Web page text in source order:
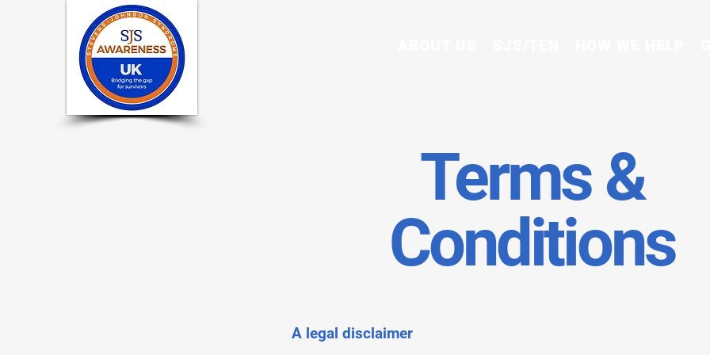
Terms &
Conditions
A legal disclaimer